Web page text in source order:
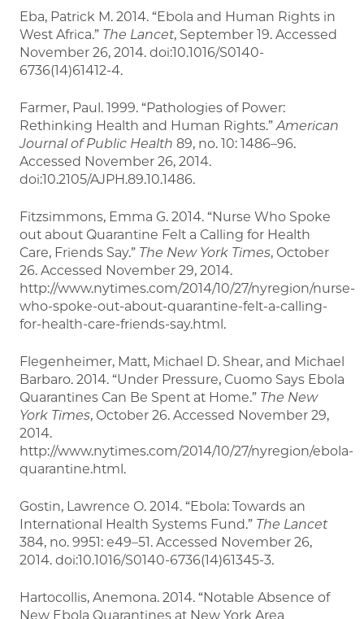
Eba, Patrick M. 2014. “Ebola and Human Rights in
West Africa.” The Lancet, September 19. Accessed
November 26, 2014. doi:10.1016/S0140-
6736(14)61412-4.
Farmer, Paul. 1999. “Pathologies of Power:
Rethinking Health and Human Rights.” American
Journal of Public Health 89, no. 10: 1486–96.
Accessed November 26, 2014.
doi:10.2105/AJPH.89.10.1486.
Fitzsimmons, Emma G. 2014. “Nurse Who Spoke
out about Quarantine Felt a Calling for Health
Care, Friends Say.” The New York Times, October
26. Accessed November 29, 2014.
http://www.nytimes.com/2014/10/27/nyregion/nurse-
who-spoke-out-about-quarantine-felt-a-calling-
for-health-care-friends-say.html.
Flegenheimer, Matt, Michael D. Shear, and Michael
Barbaro. 2014. “Under Pressure, Cuomo Says Ebola
Quarantines Can Be Spent at Home.” The New
York Times, October 26. Accessed November 29,
2014.
http://www.nytimes.com/2014/10/27/nyregion/ebola-
quarantine.html.
Gostin, Lawrence O. 2014. “Ebola: Towards an
International Health Systems Fund.” The Lancet
384, no. 9951: e49–51. Accessed November 26,
2014. doi:10.1016/S0140-6736(14)61345-3.
Hartocollis, Anemona. 2014. “Notable Absence of
New Ebola Quarantines at New York Area